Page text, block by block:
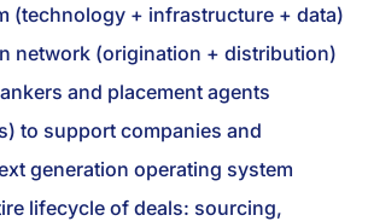
(technology + infrastructure + data)
network (origination + distribution)
and placement agents
to support companies and
generation operating system
lifecycle of deals: sourcing,